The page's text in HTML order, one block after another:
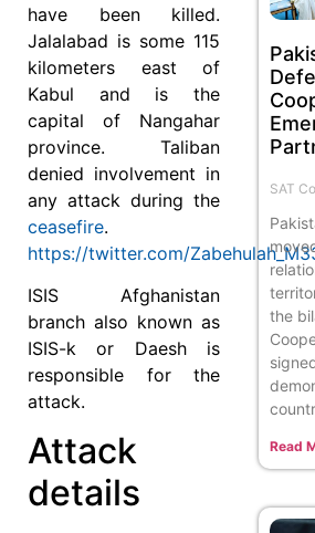
have been killed.
Jalalabad is some 115
kilometers east of
Kabul and is the
capital of Nangahar
province. Taliban
denied involvement in
any attack during the
ceasefire.
https://twitter.com/
ISIS Afghanistan
branch also known as
ISIS-k or Daesh is
responsible for the
attack.
Attack
details
SAT
the
Read